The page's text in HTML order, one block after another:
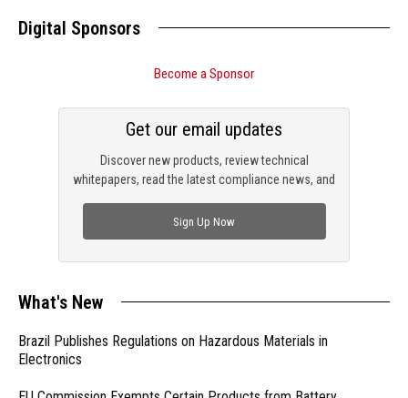
Digital Sponsors
Become a Sponsor
Discover new products, review technical
whitepapers, read the latest compliance news, and
Get our email updates
Sign Up Now
What's New
Brazil Publishes Regulations on Hazardous Materials in
Electronics